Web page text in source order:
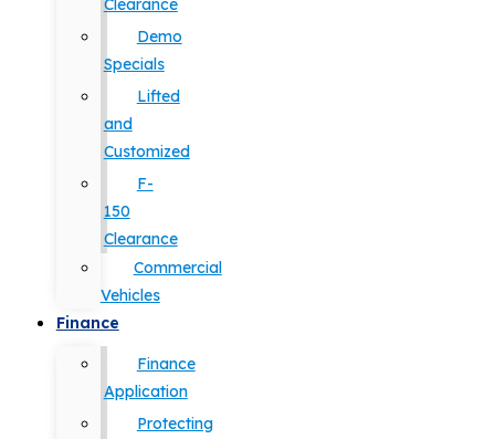
Clearance
Demo
Specials
Lifted
and
Customized
F-
150
Clearance
Commercial
Vehicles
Finance
Finance
Application
Protecting